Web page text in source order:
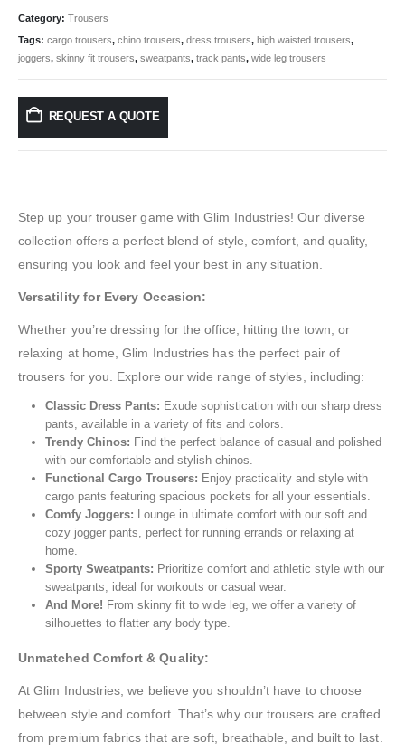
Category: Trousers
Tags: cargo trousers, chino trousers, dress trousers, high waisted trousers,
joggers, skinny fit trousers, sweatpants, track pants, wide leg trousers
REQUEST A QUOTE
Step up your trouser game with Glim Industries! Our diverse
collection offers a perfect blend of style, comfort, and quality,
ensuring you look and feel your best in any situation.
Versatility for Every Occasion:
Whether you’re dressing for the office, hitting the town, or
relaxing at home, Glim Industries has the perfect pair of
trousers for you. Explore our wide range of styles, including:
Classic Dress Pants: Exude sophistication with our sharp dress
pants, available in a variety of fits and colors.
Trendy Chinos: Find the perfect balance of casual and polished
with our comfortable and stylish chinos.
Functional Cargo Trousers: Enjoy practicality and style with
cargo pants featuring spacious pockets for all your essentials.
Comfy Joggers: Lounge in ultimate comfort with our soft and
cozy jogger pants, perfect for running errands or relaxing at
home.
Sporty Sweatpants: Prioritize comfort and athletic style with our
sweatpants, ideal for workouts or casual wear.
And More! From skinny fit to wide leg, we offer a variety of
silhouettes to flatter any body type.
Unmatched Comfort & Quality:
At Glim Industries, we believe you shouldn’t have to choose
between style and comfort. That’s why our trousers are crafted
from premium fabrics that are soft, breathable, and built to last.